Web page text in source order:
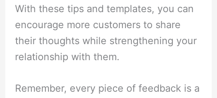
With these tips and templates, you can
encourage more customers to share
their thoughts while strengthening your
relationship with them.
Remember, every piece of feedback is a